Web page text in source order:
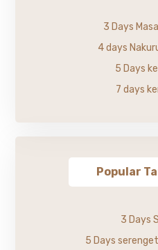
3 Days
4 days
5 Days
7 days
Popular
3 Days
5 Days